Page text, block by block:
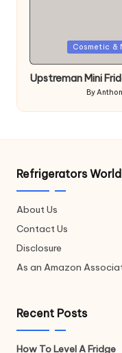
Cosmetic &
Upstreman Mini
Posted
by
By
Refrigerators World
About Us
Contact Us
Disclosure
As an Amazon
Recent Posts
How To Level A Fridge